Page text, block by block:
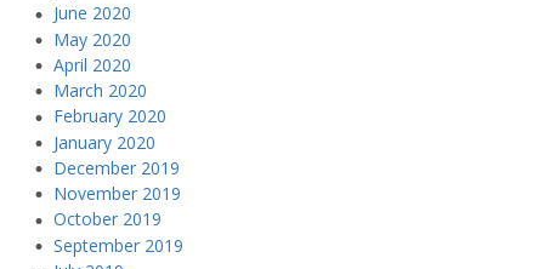
June 2020
May 2020
April 2020
March 2020
February 2020
January 2020
December 2019
November 2019
October 2019
September 2019